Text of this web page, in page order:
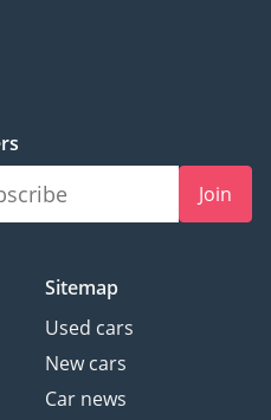
Join
Sitemap
Used cars
New cars
Car news